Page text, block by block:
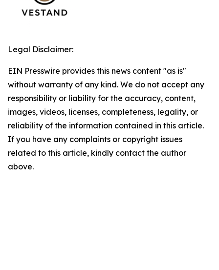
Legal Disclaimer:
EIN Presswire provides this news content "as is"
without warranty of any kind. We do not accept any
responsibility or liability for the accuracy, content,
images, videos, licenses, completeness, legality, or
reliability of the information contained in this article.
If you have any complaints or copyright issues
related to this article, kindly contact the author
above.